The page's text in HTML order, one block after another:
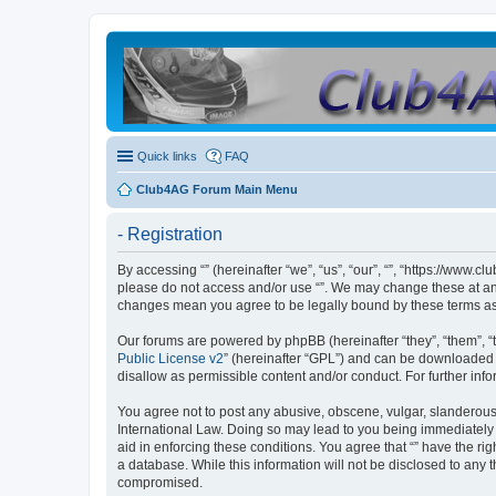
Quick links FAQ
Club4AG Forum Main Menu
- Registration
By accessing “” (hereinafter “we”, “us”, “our”, “”, “https://
please do not access and/or use “”. We may change these at
changes mean you agree to be legally bound by these terms
Our forums are powered by phpBB (hereinafter “they”, “them”,
Public License v2” (hereinafter “GPL”) and can be
disallow as permissible content and/or conduct. For further
You agree not to post any abusive, obscene, vulgar,
International Law. Doing so may lead to you being
aid in enforcing these conditions. You agree that “” have the
a database. While this information will not be disclosed to any
compromised.